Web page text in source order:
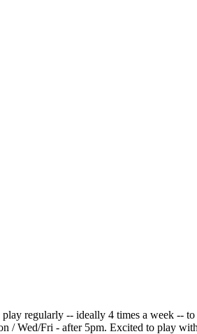
regularly -- ideally 4 times a week --
/ Wed/Fri - after 5pm. Excited to play